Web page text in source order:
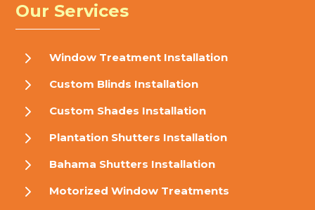
Our Services
5 Window Treatment Installation
5 Custom Blinds Installation
5 Custom Shades Installation
5 Plantation Shutters Installation
5 Bahama Shutters Installation
5 Motorized Window Treatments